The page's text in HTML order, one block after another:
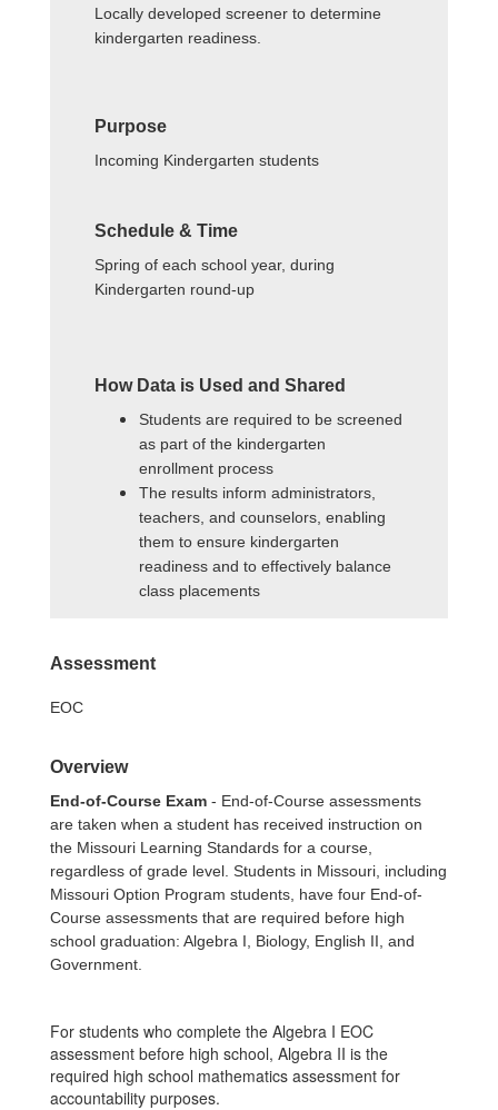
Locally developed screener to determine
kindergarten readiness.
Purpose
Incoming Kindergarten students
Schedule & Time
Spring of each school year, during
Kindergarten round-up
How Data is Used and Shared
Students are required to be screened
as part of the kindergarten
enrollment process
The results inform administrators,
teachers, and counselors, enabling
them to ensure kindergarten
readiness and to effectively balance
class placements
Assessment
EOC
Overview
End-of-Course Exam - End-of-Course assessments
are taken when a student has received instruction on
the Missouri Learning Standards for a course,
regardless of grade level. Students in Missouri, including
Missouri Option Program students, have four End-of-
Course assessments that are required before high
school graduation: Algebra I, Biology, English II, and
Government.
For students who complete the Algebra I EOC
assessment before high school, Algebra II is the
required high school mathematics assessment for
accountability purposes.